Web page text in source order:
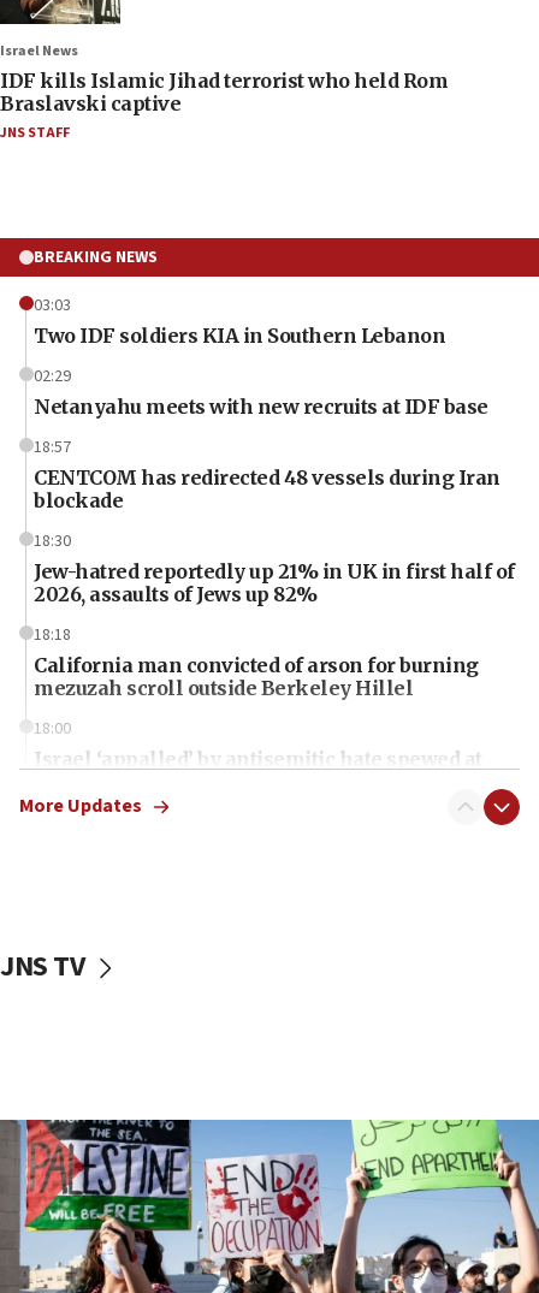
Israel News
IDF kills Islamic Jihad terrorist who held Rom
Braslavski captive
JNS STAFF
BREAKING NEWS
03:03
Two IDF soldiers KIA in Southern Lebanon
02:29
Netanyahu meets with new recruits at IDF base
18:57
CENTCOM has redirected 48 vessels during Iran
blockade
18:30
Jew-hatred reportedly up 21% in UK in first half of
2026, assaults of Jews up 82%
18:18
California man convicted of arson for burning
mezuzah scroll outside Berkeley Hillel
18:00
Israel ‘appalled’ by antisemitic hate spewed at
McKinney over Michigan Rep. Shri Thanedar
Iran says it reached agreement on Hormuz route
coordinates with Oman
17:09
US has to fight to avoid being ‘overrun by mini
Mamdanis,’ House speaker says
More Updates
JNS TV